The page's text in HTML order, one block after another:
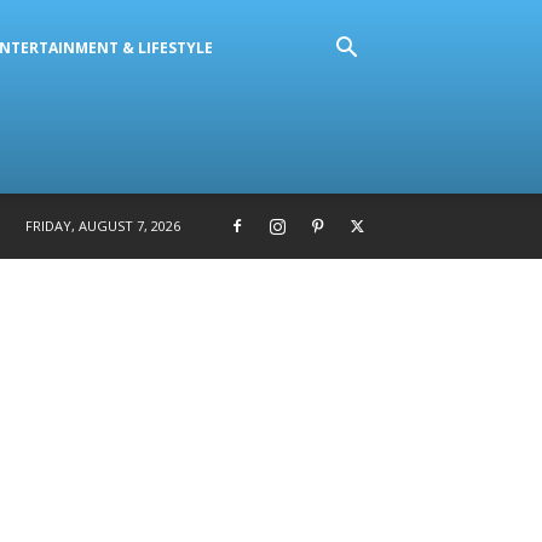
& LIFESTYLE
FRIDAY, AUGUST 7, 2026